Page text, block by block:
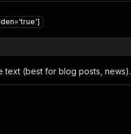
text (best for blog posts, news).